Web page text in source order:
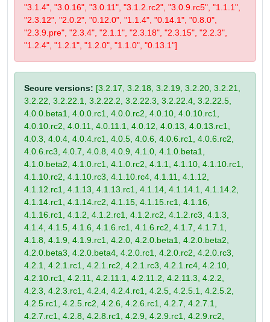
"3.1.4", "3.0.16", "3.0.11", "3.1.2.rc2", "3.0.9.rc5", "1.1.1",
"2.3.12", "2.0.2", "0.12.0", "1.1.4", "0.14.1", "0.8.0",
"2.3.9.pre", "2.3.4", "2.1.1", "2.3.18", "2.3.15", "2.2.3",
"1.2.4", "1.2.1", "1.2.0", "1.1.0", "0.13.1"]
Secure versions: [3.2.17, 3.2.18, 3.2.19, 3.2.20, 3.2.21,
3.2.22, 3.2.22.1, 3.2.22.2, 3.2.22.3, 3.2.22.4, 3.2.22.5,
4.0.0.beta1, 4.0.0.rc1, 4.0.0.rc2, 4.0.10, 4.0.10.rc1,
4.0.10.rc2, 4.0.11, 4.0.11.1, 4.0.12, 4.0.13, 4.0.13.rc1,
4.0.3, 4.0.4, 4.0.4.rc1, 4.0.5, 4.0.6, 4.0.6.rc1, 4.0.6.rc2,
4.0.6.rc3, 4.0.7, 4.0.8, 4.0.9, 4.1.0, 4.1.0.beta1,
4.1.0.beta2, 4.1.0.rc1, 4.1.0.rc2, 4.1.1, 4.1.10, 4.1.10.rc1,
4.1.10.rc2, 4.1.10.rc3, 4.1.10.rc4, 4.1.11, 4.1.12,
4.1.12.rc1, 4.1.13, 4.1.13.rc1, 4.1.14, 4.1.14.1, 4.1.14.2,
4.1.14.rc1, 4.1.14.rc2, 4.1.15, 4.1.15.rc1, 4.1.16,
4.1.16.rc1, 4.1.2, 4.1.2.rc1, 4.1.2.rc2, 4.1.2.rc3, 4.1.3,
4.1.4, 4.1.5, 4.1.6, 4.1.6.rc1, 4.1.6.rc2, 4.1.7, 4.1.7.1,
4.1.8, 4.1.9, 4.1.9.rc1, 4.2.0, 4.2.0.beta1, 4.2.0.beta2,
4.2.0.beta3, 4.2.0.beta4, 4.2.0.rc1, 4.2.0.rc2, 4.2.0.rc3,
4.2.1, 4.2.1.rc1, 4.2.1.rc2, 4.2.1.rc3, 4.2.1.rc4, 4.2.10,
4.2.10.rc1, 4.2.11, 4.2.11.1, 4.2.11.2, 4.2.11.3, 4.2.2,
4.2.3, 4.2.3.rc1, 4.2.4, 4.2.4.rc1, 4.2.5, 4.2.5.1, 4.2.5.2,
4.2.5.rc1, 4.2.5.rc2, 4.2.6, 4.2.6.rc1, 4.2.7, 4.2.7.1,
4.2.7.rc1, 4.2.8, 4.2.8.rc1, 4.2.9, 4.2.9.rc1, 4.2.9.rc2,